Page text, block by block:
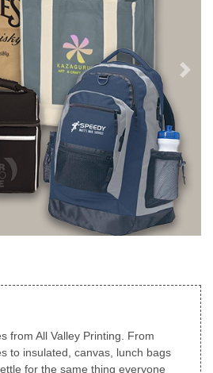
from All Valley Printing. From
to insulated, canvas, lunch bags
for the same thing everyone